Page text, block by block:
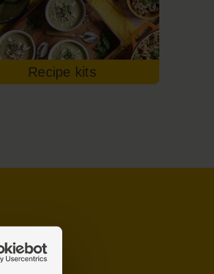
Recipe kits